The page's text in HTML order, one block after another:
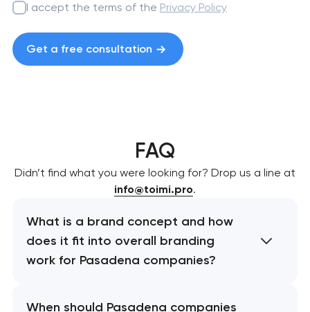
I accept the terms of the Privacy Policy
Get a free consultation
FAQ
Didn’t find what you were looking for? Drop us a line at
info@toimi.pro.
What is a brand concept and how
does it fit into overall branding
work for Pasadena companies?
When should Pasadena companies